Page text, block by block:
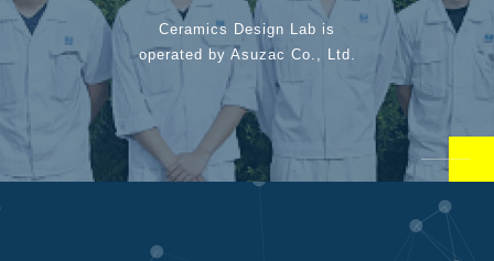
Ceramics Design Lab is
operated by Asuzac Co., Ltd.